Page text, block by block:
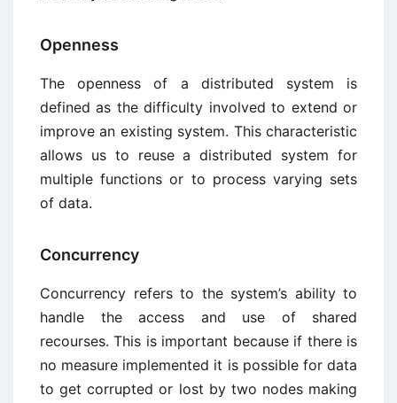
Openness
The openness of a distributed system is
defined as the difficulty involved to extend or
improve an existing system. This characteristic
allows us to reuse a distributed system for
multiple functions or to process varying sets
of data.
Concurrency
Concurrency refers to the system’s ability to
handle the access and use of shared
recourses. This is important because if there is
no measure implemented it is possible for data
to get corrupted or lost by two nodes making